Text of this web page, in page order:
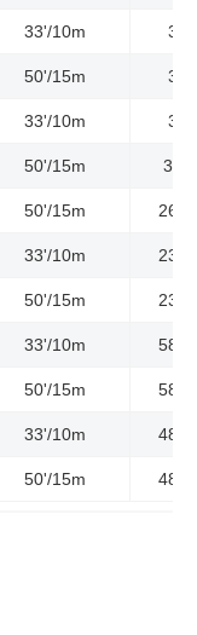
33'/10m
50'/15m
33'/10m
50'/15m
50'/15m
33'/10m
50'/15m
33'/10m
50'/15m
33'/10m
50'/15m